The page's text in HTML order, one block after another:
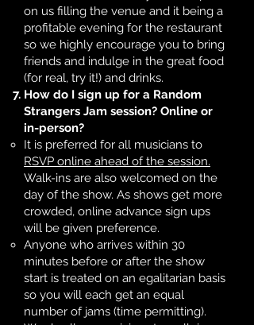
on us filling the venue and it being a
profitable evening for the restaurant
so we highly encourage you to bring
friends and indulge in the great food
(for real, try it!) and drinks. ​
How do I sign up for a Random
Strangers Jam session? Online or
in-person?
It is preferred for all musicians to
RSVP online ahead of the session.
Walk-ins are also welcomed on the
day of the show. As shows get more
crowded, online advance sign ups
will be given preference.
Anyone who arrives within 30
minutes before or after the show
start is treated on an egalitarian basis
so you will each get an equal
number of jams (time permitting).